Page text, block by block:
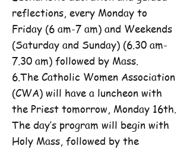
reflections, every Monday to
Friday (6 am-7 am) and Weekends
(Saturday and Sunday) (6.30 am-
7.30 am) followed by Mass.
6.The Catholic Women Association
(CWA) will have a luncheon with
the Priest tomorrow, Monday 16th.
The day’s program will begin with
Holy Mass, followed by the